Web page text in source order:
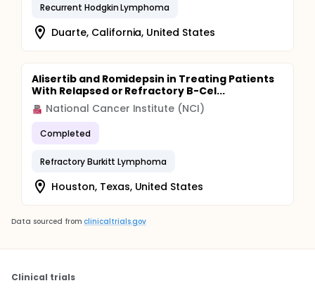
Recurrent Hodgkin Lymphoma
Duarte, California, United States
Alisertib and Romidepsin in Treating Patients
With Relapsed or Refractory B-Cel...
National Cancer Institute (NCI)
Completed
Refractory Burkitt Lymphoma
Houston, Texas, United States
Data sourced from clinicaltrials.gov
Clinical trials